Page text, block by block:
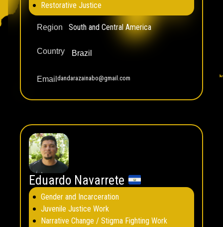
Restorative Justice
Region South and Central America
Country Brazil
Email dandarazainabo@gmail.com
Eduardo Navarrete
Gender and Incarceration
Juvenile Justice Work
Narrative Change / Stigma Fighting Work